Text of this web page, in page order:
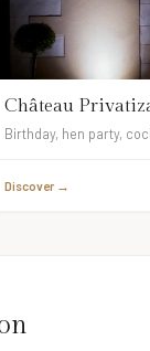
Château
Birthday, hen party,
Discover →